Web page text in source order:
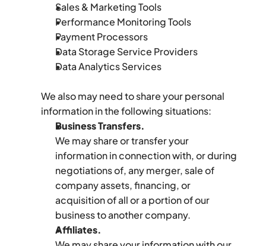
Sales & Marketing Tools
Performance Monitoring Tools
Payment Processors
Data Storage Service Providers
Data Analytics Services
We also may need to share your personal
information in the following situations:
Business Transfers.
We may share or transfer your
information in connection with, or during
negotiations of, any merger, sale of
company assets, financing, or
acquisition of all or a portion of our
business to another company.
Affiliates.